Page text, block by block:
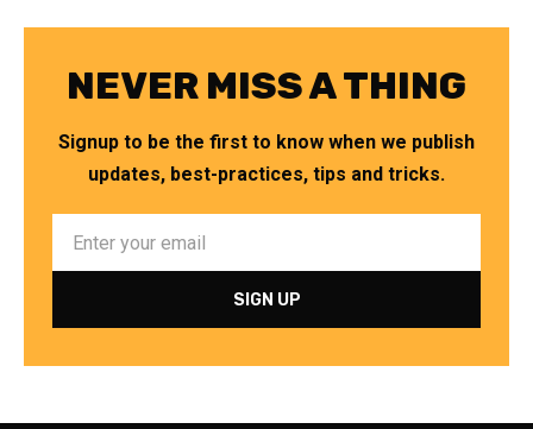
NEVER MISS A THING
Signup to be the first to know when we publish
updates, best-practices, tips and tricks.